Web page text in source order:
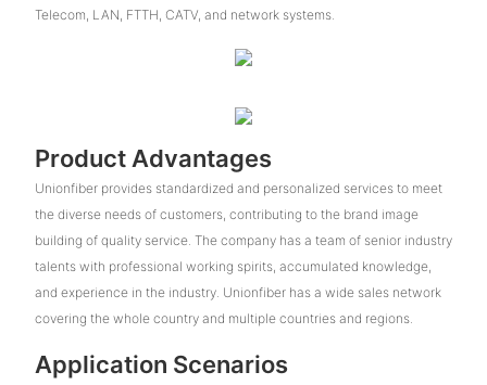
Telecom, LAN, FTTH, CATV, and network systems.
Product Advantages
Unionfiber provides standardized and personalized services to meet
the diverse needs of customers, contributing to the brand image
building of quality service. The company has a team of senior industry
talents with professional working spirits, accumulated knowledge,
and experience in the industry. Unionfiber has a wide sales network
covering the whole country and multiple countries and regions.
Application Scenarios